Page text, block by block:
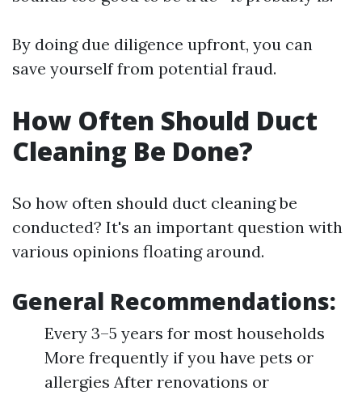
By doing due diligence upfront, you can
save yourself from potential fraud.
How Often Should Duct
Cleaning Be Done?
So how often should duct cleaning be
conducted? It's an important question with
various opinions floating around.
General Recommendations:
Every 3–5 years for most households
More frequently if you have pets or
allergies After renovations or